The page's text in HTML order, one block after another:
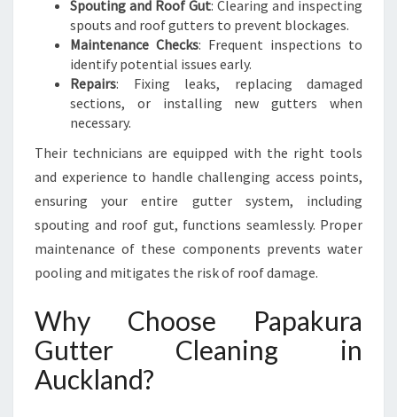
Spouting and Roof Gut: Clearing and inspecting
spouts and roof gutters to prevent blockages.
Maintenance Checks: Frequent inspections to
identify potential issues early.
Repairs: Fixing leaks, replacing damaged
sections, or installing new gutters when
necessary.
Their technicians are equipped with the right tools
and experience to handle challenging access points,
ensuring your entire gutter system, including
spouting and roof gut, functions seamlessly. Proper
maintenance of these components prevents water
pooling and mitigates the risk of roof damage.
Why Choose Papakura
Gutter Cleaning in
Auckland?